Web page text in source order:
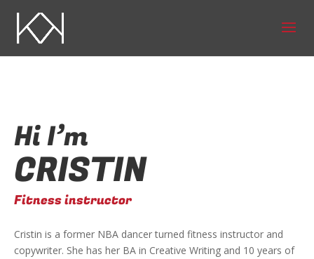
Hi I’m
CRISTIN
Fitness instructor
Cristin is a former NBA dancer turned fitness instructor and
copywriter. She has her BA in Creative Writing and 10 years of